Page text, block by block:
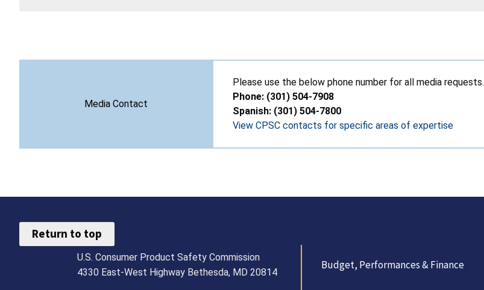
Media Contact
Please use the below phone number for all media requests.
Phone: (301) 504-7908
Spanish: (301) 504-7800
View CPSC contacts for specific areas of expertise
Return to top
U.S. Consumer Product Safety Commission
4330 East-West Highway Bethesda, MD 20814
Budget, Performances & Finance